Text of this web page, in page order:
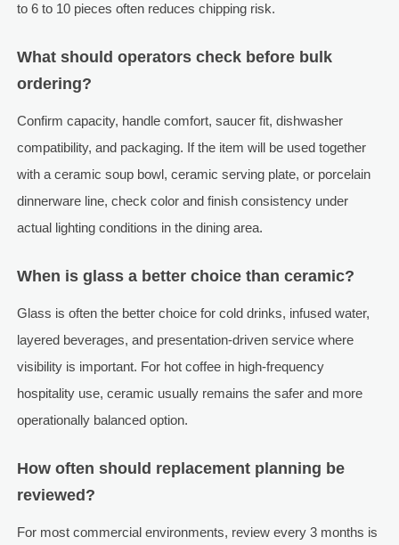
to 6 to 10 pieces often reduces chipping risk.
What should operators check before bulk
ordering?
Confirm capacity, handle comfort, saucer fit, dishwasher
compatibility, and packaging. If the item will be used together
with a ceramic soup bowl, ceramic serving plate, or porcelain
dinnerware line, check color and finish consistency under
actual lighting conditions in the dining area.
When is glass a better choice than ceramic?
Glass is often the better choice for cold drinks, infused water,
layered beverages, and presentation-driven service where
visibility is important. For hot coffee in high-frequency
hospitality use, ceramic usually remains the safer and more
operationally balanced option.
How often should replacement planning be
reviewed?
For most commercial environments, review every 3 months is